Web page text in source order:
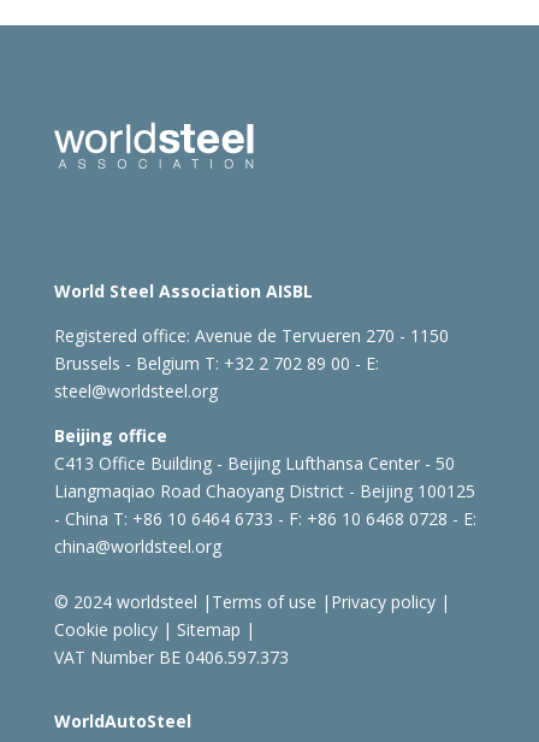
World Steel Association AISBL
Registered office: Avenue de Tervueren 270 - 1150
Brussels - Belgium T: +32 2 702 89 00 - E:
steel@worldsteel.org
Beijing office
C413 Office Building - Beijing Lufthansa Center - 50
Liangmaqiao Road Chaoyang District - Beijing 100125
- China T: +86 10 6464 6733 - F: +86 10 6468 0728 - E:
china@worldsteel.org
© 2024 worldsteel | Terms of use | Privacy policy|
Cookie policy| Sitemap |
VAT Number BE 0406.597.373
WorldAutoSteel